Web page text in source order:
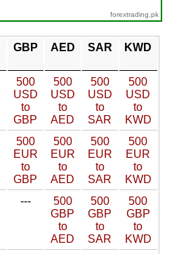
forextrading.pk
GBP AED SAR KWD
500
USD
to
GBP
500
USD
to
AED
500
USD
to
SAR
500
USD
to
KWD
500
EUR
to
GBP
500
EUR
to
AED
500
EUR
to
SAR
500
EUR
to
KWD
---
500
GBP
to
AED
500
GBP
to
SAR
500
GBP
to
KWD